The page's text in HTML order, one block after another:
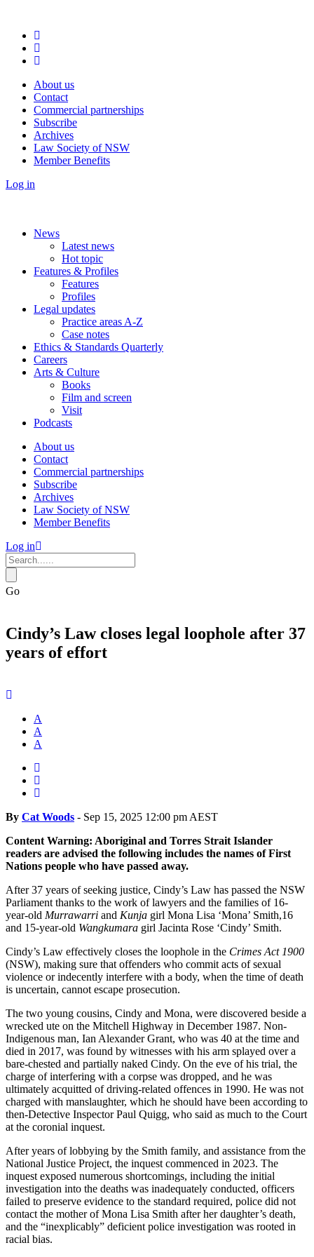
About us
Contact
Commercial partnerships
Subscribe
Archives
Law Society of NSW
Member Benefits
Log in
News
Latest news
Hot topic
Features & Profiles
Features
Profiles
Legal updates
Practice areas A-Z
Case notes
Ethics & Standards Quarterly
Careers
Arts & Culture
Books
Film and screen
Visit
Podcasts
About us
Contact
Commercial partnerships
Subscribe
Archives
Law Society of NSW
Member Benefits
Log in
Go
Cindy’s Law closes legal loophole after 37
years of effort
A
A
A
By Cat Woods - Sep 15, 2025 12:00 pm AEST
Content Warning: Aboriginal and Torres Strait Islander
readers are advised the following includes the names of First
Nations people who have passed away.
After 37 years of seeking justice, Cindy’s Law has passed the NSW
Parliament thanks to the work of lawyers and the families of 16-
year-old Murrawarri and Kunja girl Mona Lisa ‘Mona’ Smith,16
and 15-year-old Wangkumara girl Jacinta Rose ‘Cindy’ Smith.
Cindy’s Law effectively closes the loophole in the Crimes Act 1900
(NSW), making sure that offenders who commit acts of sexual
violence or indecently interfere with a body, when the time of death
is uncertain, cannot escape prosecution.
The two young cousins, Cindy and Mona, were discovered beside a
wrecked ute on the Mitchell Highway in December 1987. Non-
Indigenous man, Ian Alexander Grant, who was 40 at the time and
died in 2017, was found by witnesses with his arm splayed over a
bare-chested and partially naked Cindy. On the eve of his trial, the
charge of interfering with a corpse was dropped, and he was
ultimately acquitted of driving-related offences in 1990. He was not
charged with manslaughter, which he should have been according to
then-Detective Inspector Paul Quigg, who said as much to the Court
at the coronial inquest.
After years of lobbying by the Smith family, and assistance from the
National Justice Project, the inquest commenced in 2023. The
inquest exposed numerous shortcomings, including the initial
investigation into the deaths was inadequately conducted, officers
failed to preserve evidence to the standard required, police did not
contact the mother of Mona Lisa Smith after her daughter’s death,
and the “inexplicably” deficient police investigation was rooted in
racial bias.